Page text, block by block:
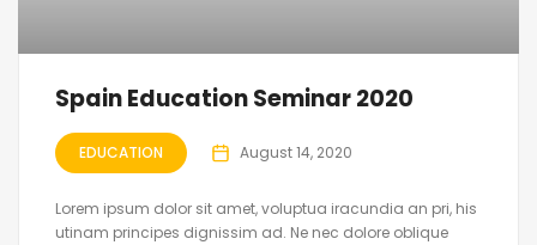
Spain Education Seminar 2020
EDUCATION August 14, 2020
Lorem ipsum dolor sit amet, voluptua iracundia an pri, his
utinam principes dignissim ad. Ne nec dolore oblique